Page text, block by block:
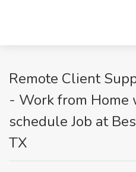
Remote Client
- Work from
schedule Job at
TX